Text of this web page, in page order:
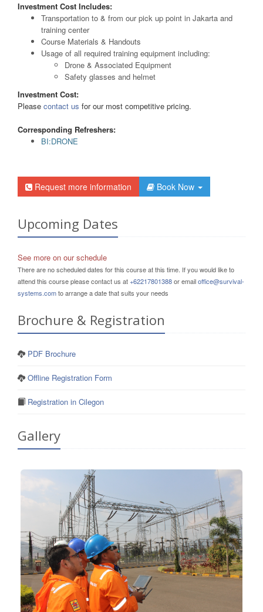
Investment Cost Includes:
Transportation to & from our pick up point in Jakarta and
training center
Course Materials & Handouts
Usage of all required training equipment including:
Drone & Associated Equipment
Safety glasses and helmet
Investment Cost:
Please contact us for our most competitive pricing.
Corresponding Refreshers:
BI:DRONE
Request more information Book Now
Upcoming Dates
See more on our schedule
There are no scheduled dates for this course at this time. If you would like to
attend this course please contact us at+62217801388or emailoffice@survival-
systems.comto arrange a date that suits your needs
Brochure & Registration
PDF Brochure
Offline Registration Form
Registration in Cilegon
Gallery